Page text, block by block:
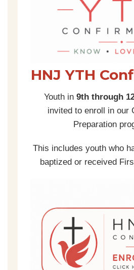
HNJ YTH
Youth in 9th through
invited to enroll in our
Preparation
This includes youth who
baptized or received